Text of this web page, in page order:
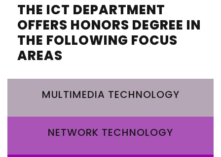
THE ICT DEPARTMENT
OFFERS HONORS DEGREE IN
THE FOLLOWING FOCUS
AREAS
MULTIMEDIA TECHNOLOGY
NETWORK TECHNOLOGY